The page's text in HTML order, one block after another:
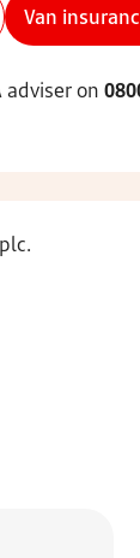
Van
adviser on